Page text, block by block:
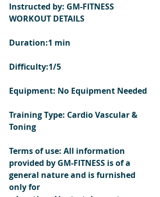
Instructed by: GM-FITNESS
WORKOUT DETAILS
Duration:1 min
Difficulty:1/5
Equipment: No Equipment Needed
Training Type: Cardio Vascular &
Toning
Terms of use: All information
provided by GM-FITNESS is of a
general nature and is furnished
only for